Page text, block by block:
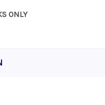
ONLY